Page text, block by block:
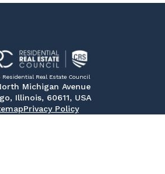
Real Estate Council
Michigan Avenue
Illinois, 60611, USA
Privacy Policy